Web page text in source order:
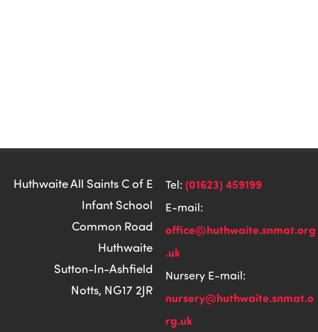
Huthwaite All Saints C of E
Infant School
Common Road
Huthwaite
Sutton-In-Ashfield
Notts, NG17 2JR
Tel: (01623) 459199
E-mail:
office@huthwaite.snmat.org
.uk
Nursery E-mail:
nursery@huthwaite.snmat.o
rg.uk